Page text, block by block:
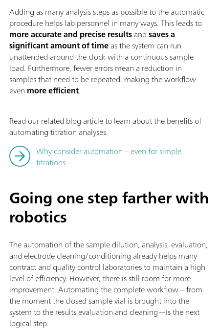
Adding as many analysis steps as possible to the automatic
procedure helps lab personnel in many ways. This leads to
more accurate and precise resultsandsaves a
significant amount of timeas the system can run
unattended around the clock with a continuous sample
load. Furthermore, fewer errors mean a reduction in
samples that need to be repeated, making the workflow
even more efficient.
Read our related blog article to learn about the benefits of
automating titration analyses.
Why consider automation – even for simple
titrations
Going one step farther with
robotics
The automation of the sample dilution, analysis, evaluation,
and electrode cleaning/conditioning already helps many
contract and quality control laboratories to maintain a high
level of efficiency. However, there is still room for more
improvement. Automating the complete workflow—from
the moment the closed sample vial is brought into the
system to the results evaluation and cleaning—is the next
logical step.